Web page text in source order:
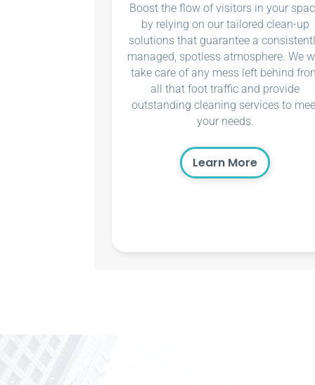
Boost the flow of visitors in your
by relying on our tailored clean-up
solutions that guarantee a
managed, spotless atmosphere. We
take care of any mess left behind
all that foot traffic and provide
outstanding cleaning services to
your needs.
Learn More